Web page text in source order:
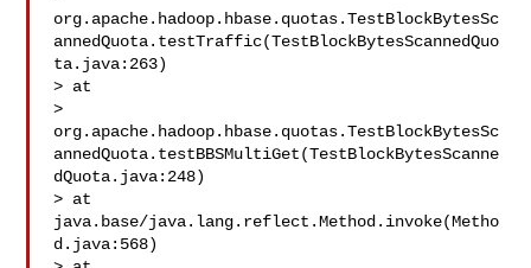
org.apache.hadoop.hbase.quotas.TestBlockBytesSc
annedQuota.testTraffic(TestBlockBytesScannedQuo
ta.java:263)
> at
>
org.apache.hadoop.hbase.quotas.TestBlockBytesSc
annedQuota.testBBSMultiGet(TestBlockBytesScanne
dQuota.java:248)
> at
java.base/java.lang.reflect.Method.invoke(Metho
d.java:568)